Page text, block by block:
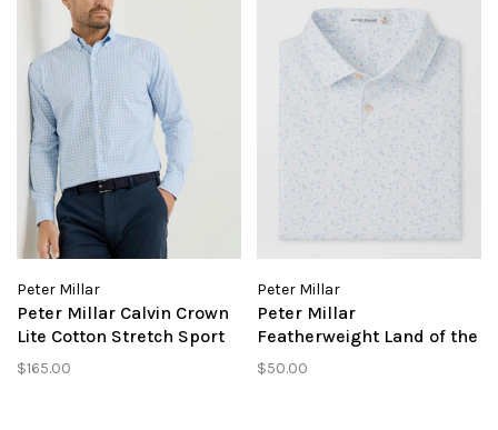
Peter Millar
Peter Millar Calvin Crown
Lite Cotton Stretch Sport
Shirt
$165.00
Peter Millar
Peter Millar
Featherweight Land of the
Free Performance Polo
$50.00